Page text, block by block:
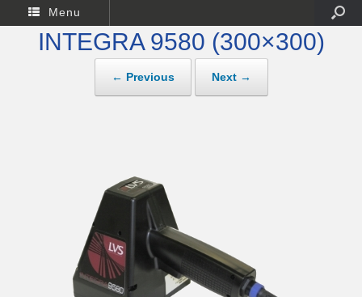
Menu
INTEGRA 9580 (300×300)
← Previous Next →